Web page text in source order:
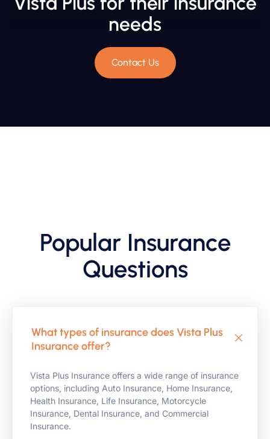
needs
Contact Us
Popular Insurance
Questions
What types of insurance does Vista Plus
Insurance offer?
Vista Plus Insurance offers a wide range of insurance
options, including Auto Insurance, Home Insurance,
Health Insurance, Life Insurance, Motorcycle
Insurance, Dental Insurance, and Commercial
Insurance.